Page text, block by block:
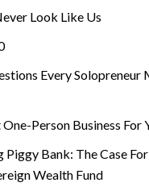
Look Like Us
Every Solopreneur
Person Business For
Piggy Bank: The Case
Wealth Fund